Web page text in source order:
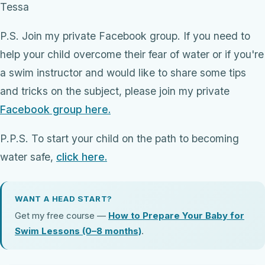
Tessa
P.S. Join my private Facebook group. If you need to
help your child overcome their fear of water or if you're
a swim instructor and would like to share some tips
and tricks on the subject, please join my private
Facebook group here.
P.P.S. To start your child on the path to becoming
water safe, click here.
WANT A HEAD START?
Get my free course — How to Prepare Your Baby for
Swim Lessons (0–8 months).